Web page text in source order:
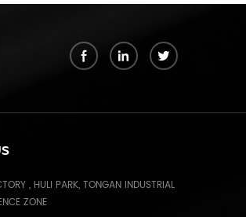
, HULI PARK, TONGAN INDUSTRIAL
ZONE